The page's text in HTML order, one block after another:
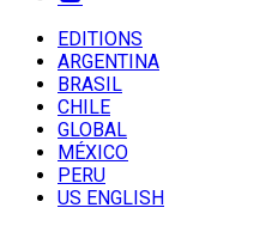
EDITIONS
ARGENTINA
BRASIL
CHILE
GLOBAL
MÉXICO
PERU
US ENGLISH